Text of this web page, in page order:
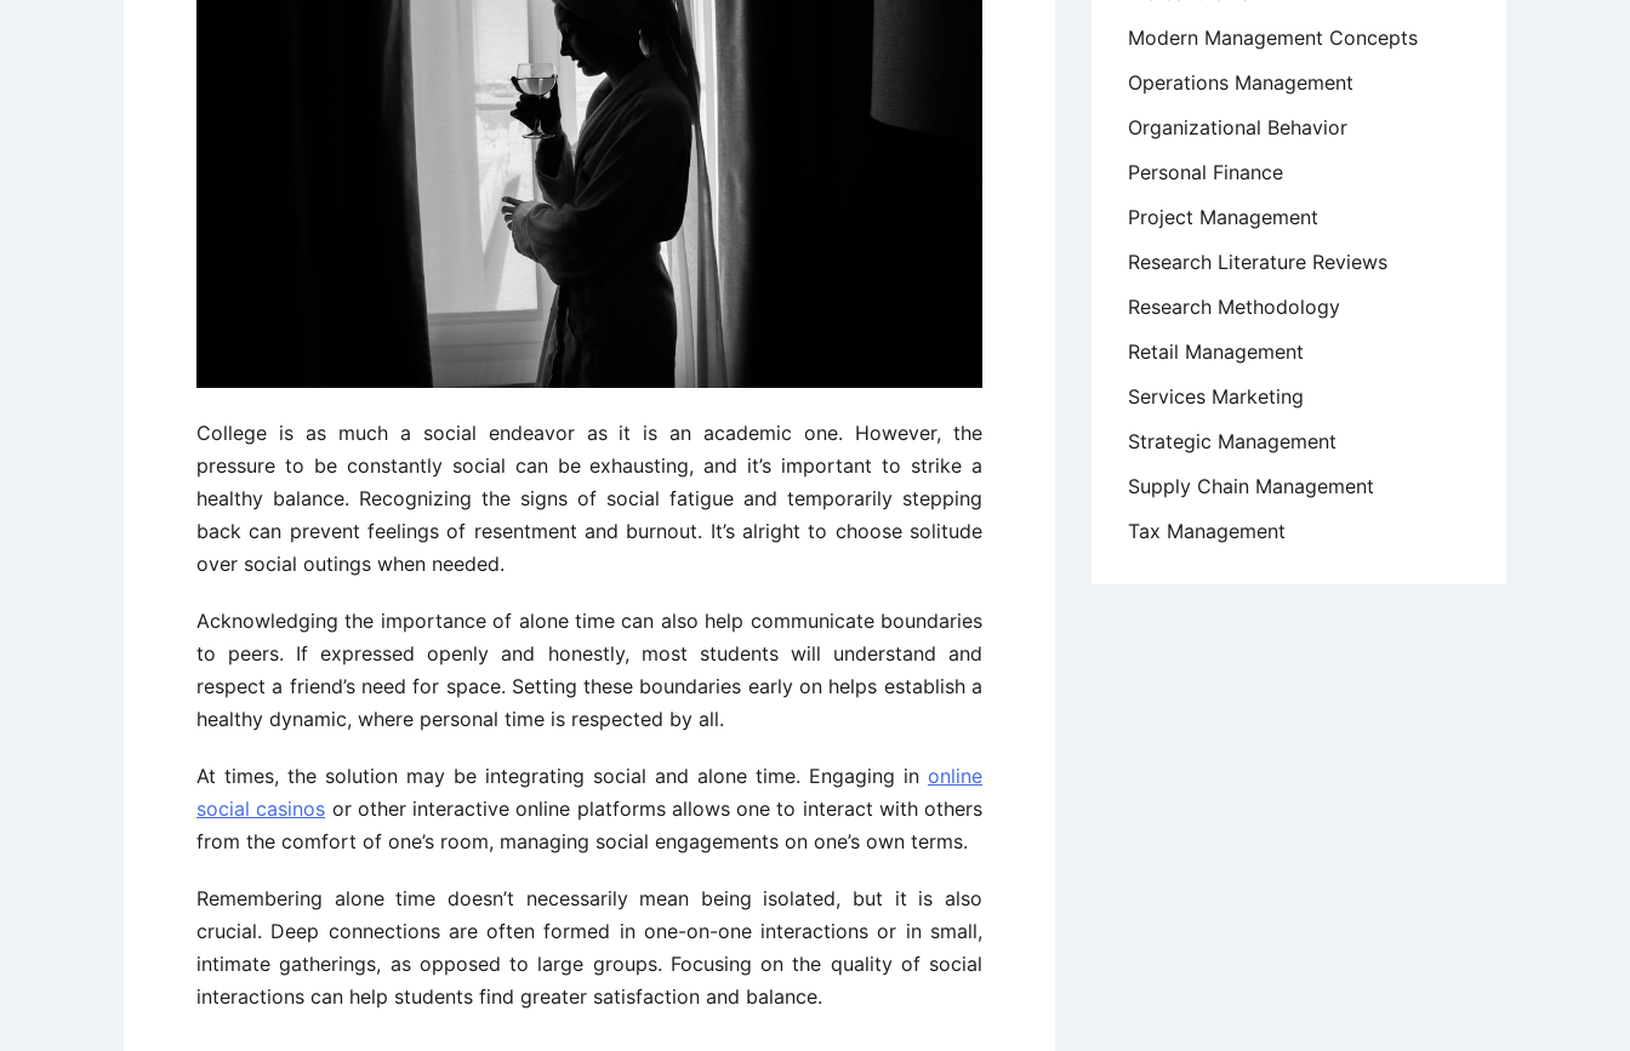
College is as much a social endeavor as it is an academic one. However, the
pressure to be constantly social can be exhausting, and it’s important to strike a
healthy balance. Recognizing the signs of social fatigue and temporarily stepping
back can prevent feelings of resentment and burnout. It’s alright to choose solitude
over social outings when needed.
Acknowledging the importance of alone time can also help communicate boundaries
to peers. If expressed openly and honestly, most students will understand and
respect a friend’s need for space. Setting these boundaries early on helps establish a
healthy dynamic, where personal time is respected by all.
At times, the solution may be integrating social and alone time. Engaging in online
social casinos or other interactive online platforms allows one to interact with others
from the comfort of one’s room, managing social engagements on one’s own terms.
Remembering alone time doesn’t necessarily mean being isolated, but it is also
crucial. Deep connections are often formed in one-on-one interactions or in small,
intimate gatherings, as opposed to large groups. Focusing on the quality of social
interactions can help students find greater satisfaction and balance.
Modern Management Concepts
Operations Management
Organizational Behavior
Personal Finance
Project Management
Research Literature Reviews
Research Methodology
Retail Management
Services Marketing
Strategic Management
Supply Chain Management
Tax Management